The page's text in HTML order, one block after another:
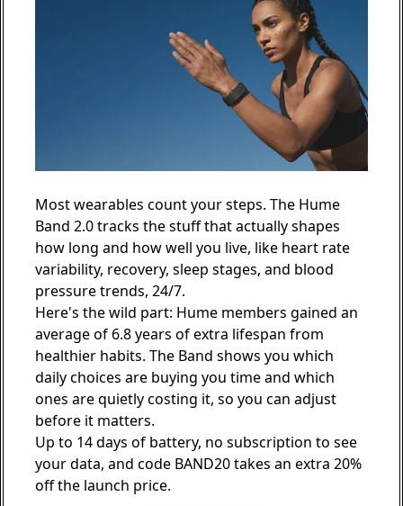
Most wearables count your steps. The Hume
Band 2.0tracks the stuff that actually shapes
how long and how well you live, like heart rate
variability, recovery, sleep stages, and blood
pressure trends, 24/7.
Here's the wild part: Hume members gained an
average of 6.8 years of extra lifespan from
healthier habits. The Band shows you which
daily choices are buying you time and which
ones are quietly costing it, so you can adjust
before it matters.
Up to 14 days of battery, no subscription to see
your data, and code BAND20 takes an extra 20%
off the launch price.